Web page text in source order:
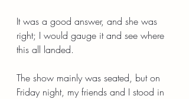
It was a good answer, and she was
right; I would gauge it and see where
this all landed.
The show mainly was seated, but on
Friday night, my friends and I stood in